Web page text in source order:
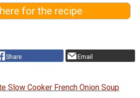
for the recipe
Share Email
Slow Cooker French Onion Soup